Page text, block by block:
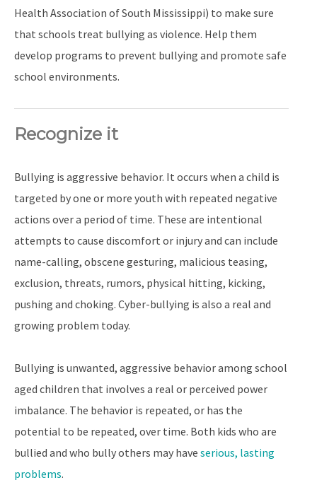
Health Association of South Mississippi) to make sure
that schools treat bullying as violence. Help them
develop programs to prevent bullying and promote safe
school environments.
Recognize it
Bullying is aggressive behavior. It occurs when a child is
targeted by one or more youth with repeated negative
actions over a period of time. These are intentional
attempts to cause discomfort or injury and can include
name-calling, obscene gesturing, malicious teasing,
exclusion, threats, rumors, physical hitting, kicking,
pushing and choking. Cyber-bullying is also a real and
growing problem today.
Bullying is unwanted, aggressive behavior among school
aged children that involves a real or perceived power
imbalance. The behavior is repeated, or has the
potential to be repeated, over time. Both kids who are
bullied and who bully others may have serious, lasting
problems.